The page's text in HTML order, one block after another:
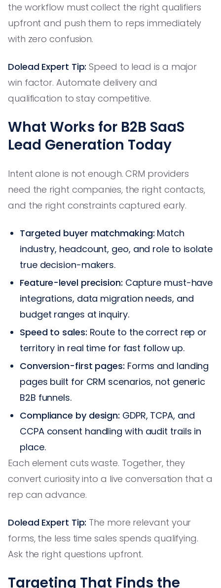
the workflow must collect the right qualifiers
upfront and push them to reps immediately
with zero confusion.
Dolead Expert Tip: Speed to lead is a major
win factor. Automate delivery and
qualification to stay competitive.
What Works for B2B SaaS
Lead Generation Today
Intent alone is not enough. CRM providers
need the right companies, the right contacts,
and the right constraints captured early.
Targeted buyer matchmaking: Match
industry, headcount, geo, and role to isolate
true decision-makers.
Feature-level precision: Capture must-have
integrations, data migration needs, and
budget ranges at inquiry.
Speed to sales: Route to the correct rep or
territory in real time for fast follow up.
Conversion-first pages: Forms and landing
pages built for CRM scenarios, not generic
B2B funnels.
Compliance by design: GDPR, TCPA, and
CCPA consent handling with audit trails in
place.
Each element cuts waste. Together, they
convert curiosity into a live conversation that a
rep can advance.
Dolead Expert Tip: The more relevant your
forms, the less time sales spends qualifying.
Ask the right questions upfront.
Targeting That Finds the